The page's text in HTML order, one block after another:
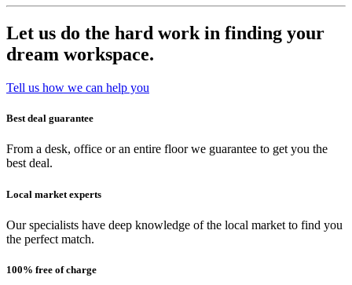
Let us do the hard work in finding your
dream workspace.
Tell us how we can help you
Best deal guarantee
From a desk, office or an entire floor we guarantee to get you the
best deal.
Local market experts
Our specialists have deep knowledge of the local market to find you
the perfect match.
100% free of charge